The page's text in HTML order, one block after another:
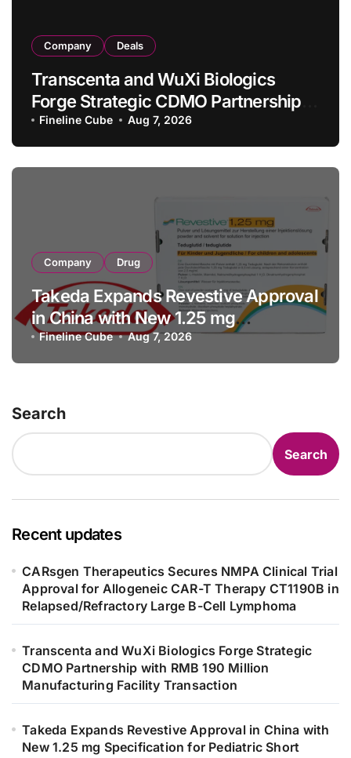
Company Deals
Transcenta and WuXi Biologics
Forge Strategic CDMO Partnership
with RMB 190 Million Manufacturing
Facility Transaction
Fineline Cube Aug 7, 2026
Company Drug
Takeda Expands Revestive Approval
in China with New 1.25 mg
Specification for Pediatric Short
Bowel Syndrome Patients as Young
Fineline Cube Aug 7, 2026
Search
Search
Recent updates
CARsgen Therapeutics Secures NMPA Clinical Trial
Approval for Allogeneic CAR-T Therapy CT1190B in
Relapsed/Refractory Large B-Cell Lymphoma
Transcenta and WuXi Biologics Forge Strategic
CDMO Partnership with RMB 190 Million
Manufacturing Facility Transaction
Takeda Expands Revestive Approval in China with
New 1.25 mg Specification for Pediatric Short